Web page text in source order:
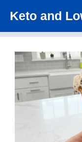
content
Keto and